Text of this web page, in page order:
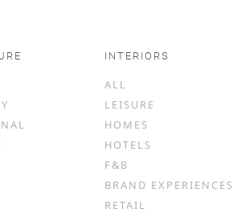
INTERIORS
ALL
LEISURE
HOMES
HOTELS
F&B
BRAND EXPERIENCES
RETAIL